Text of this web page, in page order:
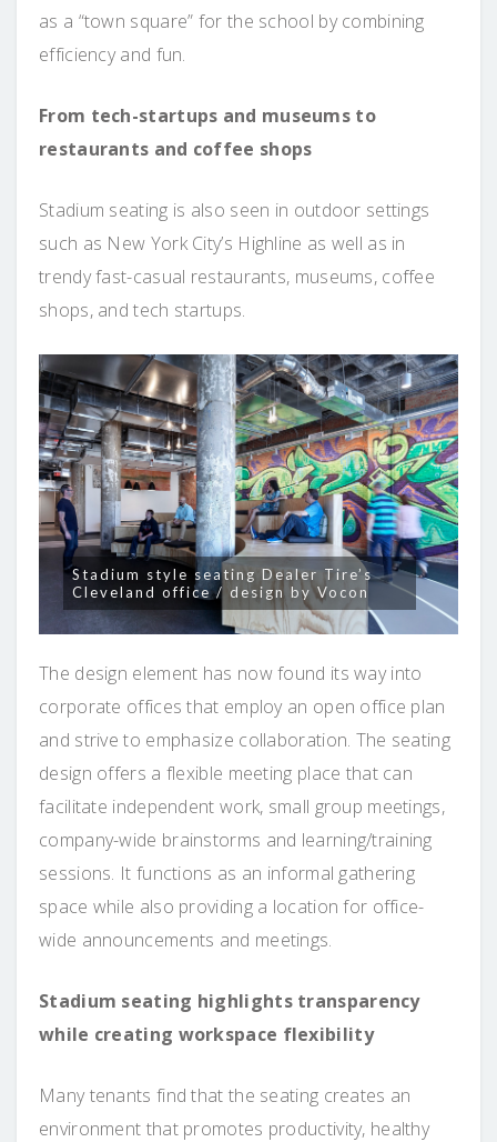
as a “town square” for the school by combining
efficiency and fun.
From tech-startups and museums to
restaurants and coffee shops
Stadium seating is also seen in outdoor settings
such as New York City’s Highline as well as in
trendy fast-casual restaurants, museums, coffee
shops, and tech startups.
Stadium style seating Dealer Tire’s
Cleveland office / design by Vocon
The design element has now found its way into
corporate offices that employ an open office plan
and strive to emphasize collaboration. The seating
design offers a flexible meeting place that can
facilitate independent work, small group meetings,
company-wide brainstorms and learning/training
sessions. It functions as an informal gathering
space while also providing a location for office-
wide announcements and meetings.
Stadium seating highlights transparency
while creating workspace flexibility
Many tenants find that the seating creates an
environment that promotes productivity, healthy